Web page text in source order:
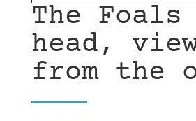
The Foals
head,
from the